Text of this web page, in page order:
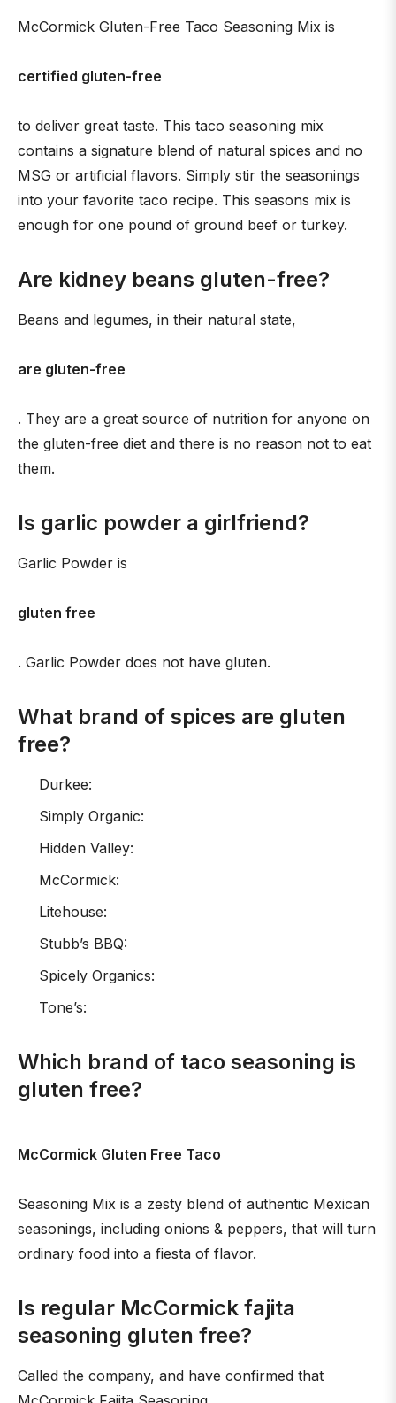
McCormick Gluten-Free Taco Seasoning Mix is
certified gluten-free
to deliver great taste. This taco seasoning mix
contains a signature blend of natural spices and no
MSG or artificial flavors. Simply stir the seasonings
into your favorite taco recipe. This seasons mix is
enough for one pound of ground beef or turkey.
Are kidney beans gluten-free?
Beans and legumes, in their natural state,
are gluten-free
. They are a great source of nutrition for anyone on
the gluten-free diet and there is no reason not to eat
them.
Is garlic powder a girlfriend?
Garlic Powder is
gluten free
. Garlic Powder does not have gluten.
What brand of spices are gluten
free?
Durkee:
Simply Organic:
Hidden Valley:
McCormick:
Litehouse:
Stubb’s BBQ:
Spicely Organics:
Tone’s:
Which brand of taco seasoning is
gluten free?
McCormick Gluten Free Taco
Seasoning Mix is a zesty blend of authentic Mexican
seasonings, including onions & peppers, that will turn
ordinary food into a fiesta of flavor.
Is regular McCormick fajita
seasoning gluten free?
Called the company, and have confirmed that